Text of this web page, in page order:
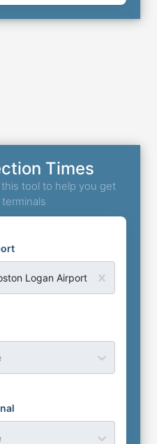
Times
tool to help you get
Logan Airport